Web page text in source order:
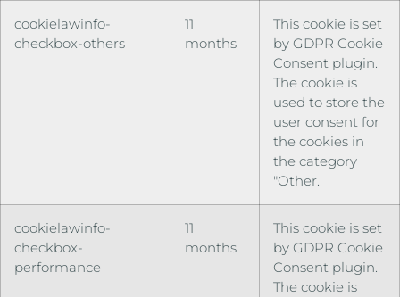
cookielawinfo-
checkbox-others
11
months
This cookie is set
by GDPR Cookie
Consent plugin.
The cookie is
used to store the
user consent for
the cookies in
the category
"Other.
cookielawinfo-
checkbox-
performance
11
months
This cookie is set
by GDPR Cookie
Consent plugin.
The cookie is